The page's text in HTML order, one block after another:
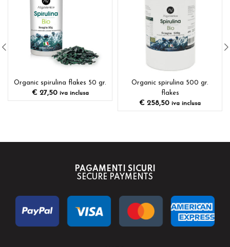
Organic spirulina flakes 50 gr.
€27,50iva inclusa
Organic spirulina 500 gr.
flakes
€ 258,50 iva inclusa
PAGAMENTI SICURI
SECURE PAYMENTS